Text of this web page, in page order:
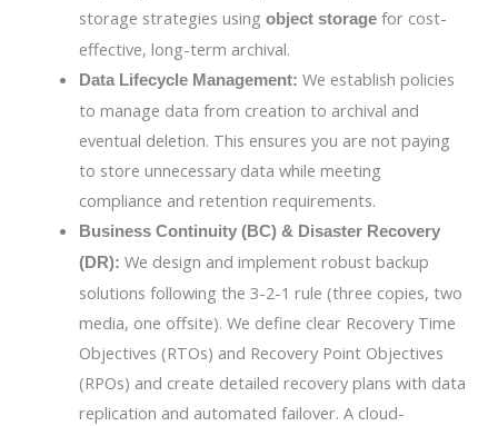
storage strategies using object storagefor cost-
effective, long-term archival.
Data Lifecycle Management: We establish policies
to manage data from creation to archival and
eventual deletion. This ensures you are not paying
to store unnecessary data while meeting
compliance and retention requirements.
Business Continuity (BC) & Disaster Recovery
(DR): We design and implement robust backup
solutions following the 3-2-1 rule (three copies, two
media, one offsite). We define clear Recovery Time
Objectives (RTOs) and Recovery Point Objectives
(RPOs) and create detailed recovery plans with data
replication and automated failover. A cloud-